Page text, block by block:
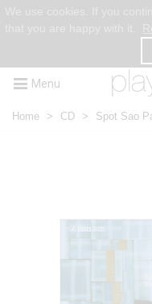
Menu
Home > CD > Spot Sao